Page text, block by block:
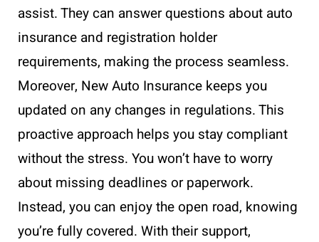
assist. They can answer questions about auto
insurance and registration holder
requirements, making the process seamless.
Moreover, New Auto Insurance keeps you
updated on any changes in regulations. This
proactive approach helps you stay compliant
without the stress. You won’t have to worry
about missing deadlines or paperwork.
Instead, you can enjoy the open road, knowing
you’re fully covered. With their support,